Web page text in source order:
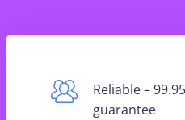
Reliable –
guarantee